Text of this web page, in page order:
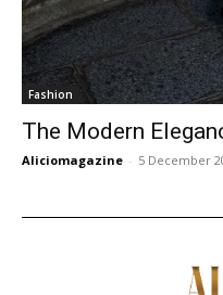
Fashion
The Modern
Aliciomagazine - 5 December